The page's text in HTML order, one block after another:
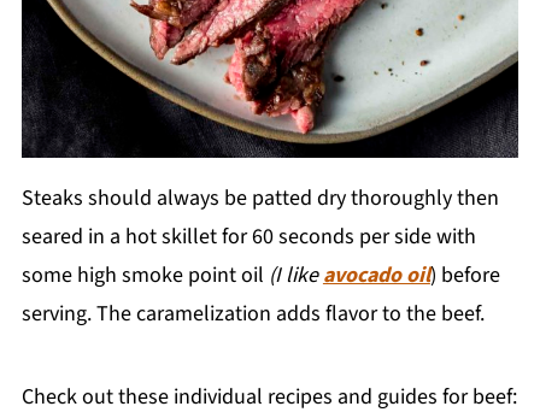
Steaks should always be patted dry thoroughly then
seared in a hot skillet for 60 seconds per side with
some high smoke point oil (I likeavocado oil) before
serving. The caramelization adds flavor to the beef.
Check out these individual recipes and guides for beef: